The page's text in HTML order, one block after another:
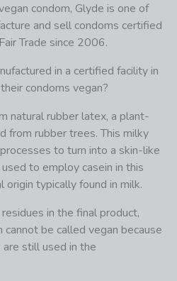
condom, Glyde is one of
and sell condoms certified
Trade since 2006.
in a certified facility in
condoms vegan?
natural rubber latex, a plant-
from rubber trees. This milky
to turn into a skin-like
to employ casein in this
origin typically found in milk.
in the final product,
be called vegan because
still used in the